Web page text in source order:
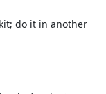
do it in another